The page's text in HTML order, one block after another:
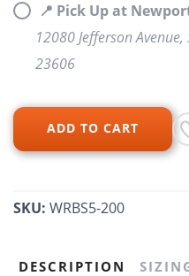
📍 Pick Up at
12080 Jefferson
23606
ADD TO CART
SKU: WRBS5-200
DESCRIPTION